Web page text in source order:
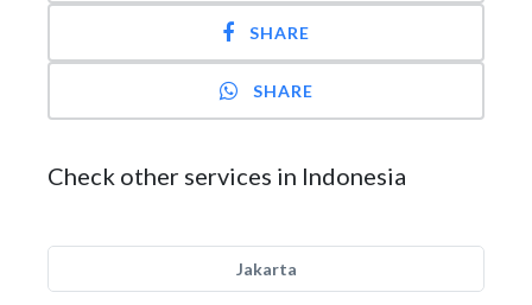
SHARE
SHARE
Check other services in Indonesia
Jakarta